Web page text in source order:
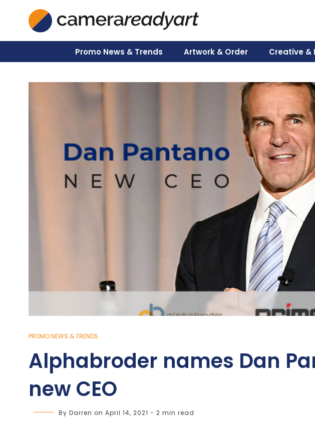
content
Promo News & Trends Artwork & Order Creative &
PROMO NEWS & TRENDS
Alphabroder names Dan
new CEO
By Darren on April 14, 2021 - 2 min read